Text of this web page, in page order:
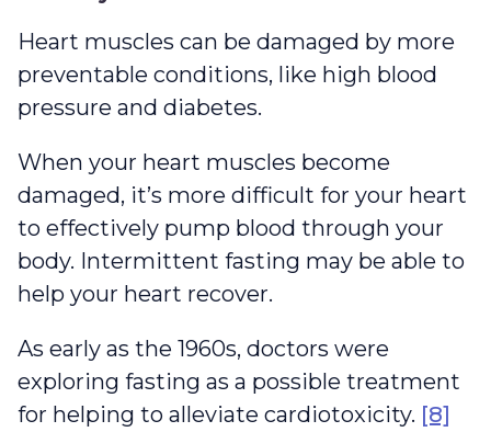
Heart muscles can be damaged by more
preventable conditions, like high blood
pressure and diabetes.
When your heart muscles become
damaged, it’s more difficult for your heart
to effectively pump blood through your
body. Intermittent fasting may be able to
help your heart recover.
As early as the 1960s, doctors were
exploring fasting as a possible treatment
for helping to alleviate cardiotoxicity. [8]